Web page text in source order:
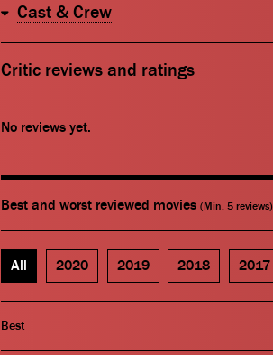
Cast & Crew
Critic reviews and ratings
No reviews yet.
Best and worst reviewed movies (Min. 5 reviews)
All 2020 2019 2018 2017
Best